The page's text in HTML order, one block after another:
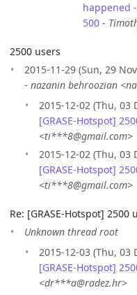
happened
500 -
2500 users
2015-11-29 (Sun, 29
- nazanin behroozian
2015-12-02 (Thu, 03
[GRASE-Hotspot]
<ti***8@gmail.com>
2015-12-02 (Thu, 03
[GRASE-Hotspot]
<ti***8@gmail.com>
Re: [GRASE-Hotspot] 2500
Unknown thread root
2015-12-03 (Thu, 03
[GRASE-Hotspot]
<dr***a@radez.hr>